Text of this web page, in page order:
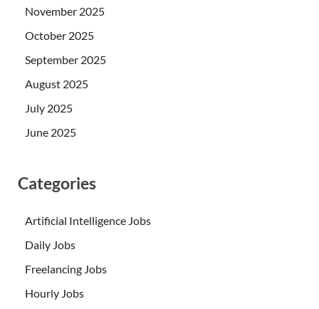
November 2025
October 2025
September 2025
August 2025
July 2025
June 2025
Categories
Artificial Intelligence Jobs
Daily Jobs
Freelancing Jobs
Hourly Jobs